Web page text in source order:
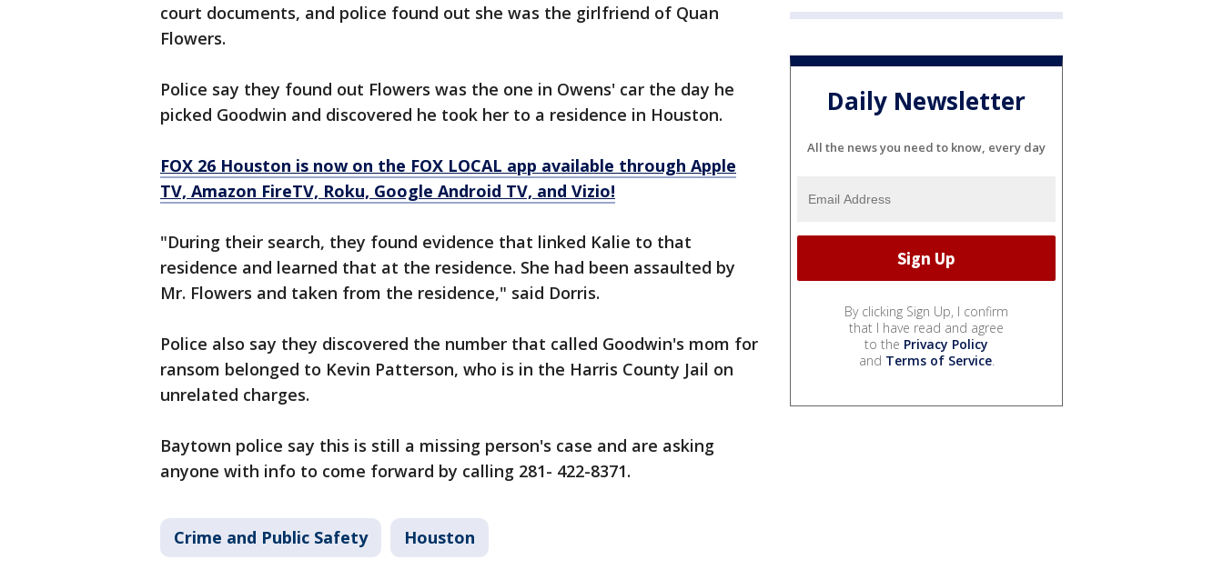
court documents, and police found out she was the girlfriend of Quan
Flowers.
Police say they found out Flowers was the one in Owens' car the day he
picked Goodwin and discovered he took her to a residence in Houston.
FOX 26 Houston is now on the FOX LOCAL app available through Apple
TV, Amazon FireTV, Roku, Google Android TV, and Vizio!
"During their search, they found evidence that linked Kalie to that
residence and learned that at the residence. She had been assaulted by
Mr. Flowers and taken from the residence," said Dorris.
Police also say they discovered the number that called Goodwin's mom for
ransom belonged to Kevin Patterson, who is in the Harris County Jail on
unrelated charges.
Baytown police say this is still a missing person's case and are asking
anyone with info to come forward by calling 281- 422-8371.
Crime and Public Safety Houston
Daily Newsletter
All the news you need to know, every day
By clicking Sign Up, I confirm
that I have read and agree
to the Privacy Policy
and Terms of Service.